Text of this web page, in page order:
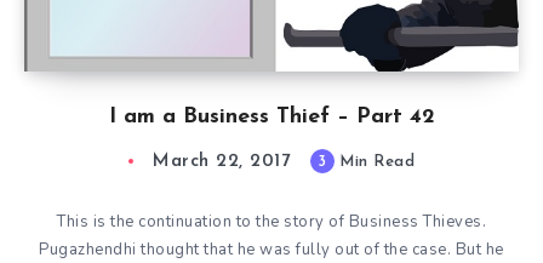
I am a Business Thief – Part 42
March 22, 2017 3 Min Read
This is the continuation to the story of Business Thieves.
Pugazhendhi thought that he was fully out of the case. But he